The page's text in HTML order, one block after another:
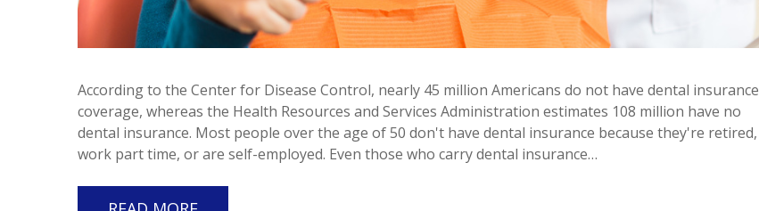
According to the Center for Disease Control, nearly 45 million Americans do not have dental insurance
coverage, whereas the Health Resources and Services Administration estimates 108 million have no
dental insurance. Most people over the age of 50 don't have dental insurance because they're retired,
work part time, or are self-employed. Even those who carry dental insurance…